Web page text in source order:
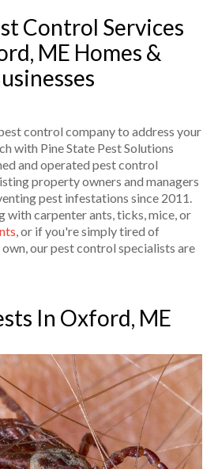
Control Services
ME Homes &
control company to address your
with Pine State Pest Solutions
and operated pest control
property owners and managers
pest infestations since 2011.
with carpenter ants, ticks, mice, or
, or if you're simply tired of
our pest control specialists are
In Oxford, ME